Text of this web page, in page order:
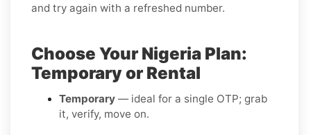
and try again with a refreshed number.
Choose Your Nigeria Plan:
Temporary or Rental
Temporary — ideal for a single OTP; grab
it, verify, move on.